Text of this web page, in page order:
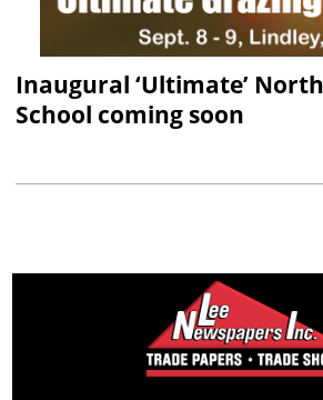
Inaugural ‘Ultimate’
School coming soon